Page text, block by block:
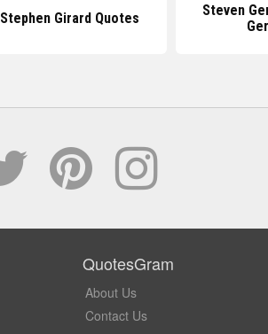
Stephen Girard Quotes
Steven
QuotesGram
About Us
Contact Us